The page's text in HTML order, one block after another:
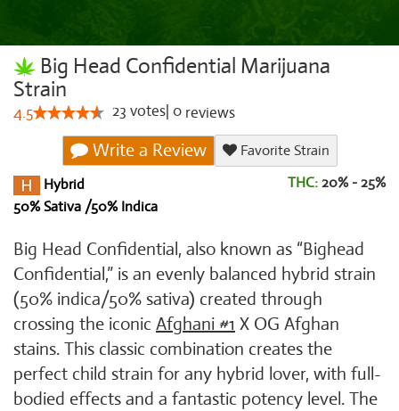
Big Head Confidential Marijuana
Strain
4.5 23 votes 0 reviews
Write a Review
Favorite Strain
Hybrid
50% Sativa /50% Indica
THC: 20% - 25%
Big Head Confidential, also known as “Bighead
Confidential,” is an evenly balanced hybrid strain
(50% indica/50% sativa) created through
crossing the iconic Afghani #1 X OG Afghan
stains. This classic combination creates the
perfect child strain for any hybrid lover, with full-
bodied effects and a fantastic potency level. The